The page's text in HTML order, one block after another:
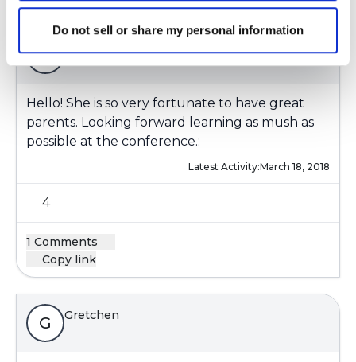
Do not sell or share my personal information
K
Hello! She is so very fortunate to have great
parents. Looking forward learning as mush as
possible at the conference.:
Latest Activity:March 18, 2018
4
1 Comments
Copy link
G Gretchen